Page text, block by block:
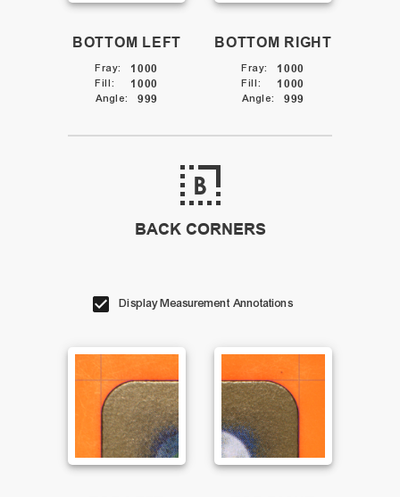
BOTTOM LEFT
Fray: 1000
Fill: 1000
Angle: 999
BOTTOM RIGHT
Fray: 1000
Fill: 1000
Angle: 999
BACK CORNERS
Display Measurement Annotations